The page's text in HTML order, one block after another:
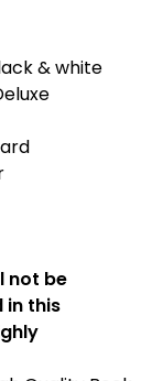
& white
not be
in this